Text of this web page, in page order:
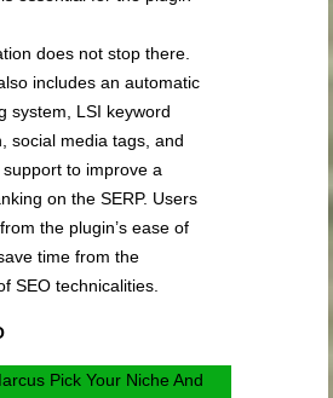
does not stop there.
includes an automatic
system, LSI keyword
social media tags, and
to improve a
on the SERP. Users
the plugin’s ease of
time from the
SEO technicalities.
Pick Your Niche And